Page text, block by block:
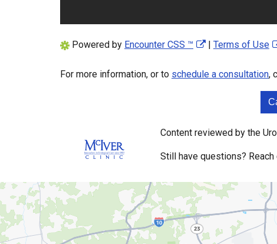
Powered by Encounter CSS ™ | Terms of Use
For more information, or to schedule a consultation,
Content reviewed by the
Still have questions?